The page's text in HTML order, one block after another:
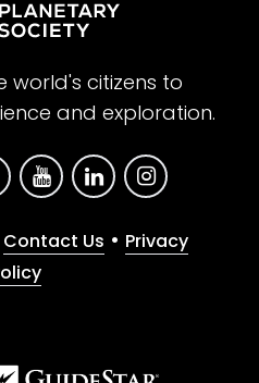
world's citizens to
and exploration.
Contact Us • Privacy